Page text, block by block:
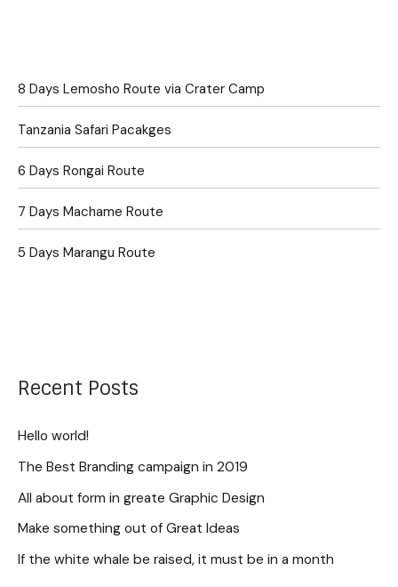
8 Days Lemosho Route via Crater Camp
Tanzania Safari Pacakges
6 Days Rongai Route
7 Days Machame Route
5 Days Marangu Route
Recent Posts
Hello world!
The Best Branding campaign in 2019
All about form in greate Graphic Design
Make something out of Great Ideas
If the white whale be raised, it must be in a month